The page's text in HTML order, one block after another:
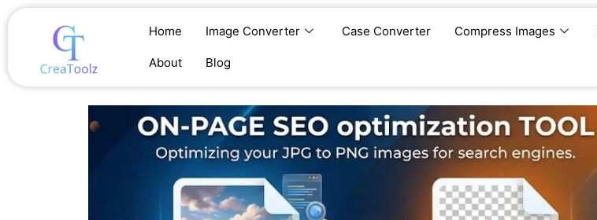
Skip
Home Image Converter Case Converter Compress Images
About Blog